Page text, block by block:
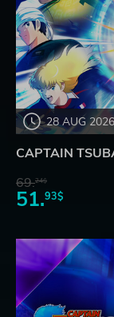
28 AUG 2026
CAPTAIN
69.24$
51.93$